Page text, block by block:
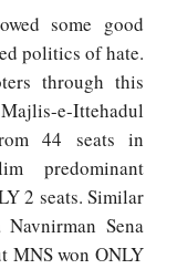
some good
politics of hate.
through this
e-Ittehadul
44 seats in
predominant
2 seats. Similar
Sena
MNS won ONLY